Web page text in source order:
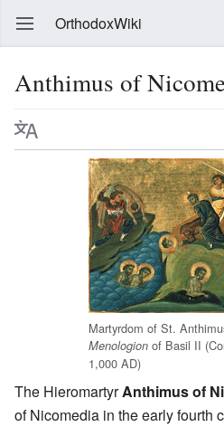
OrthodoxWiki
Anthimus of
Martyrdom of St.
Menologion of Basil II
1,000 AD)
The HieromartyrAnthimus of
of Nicomedia in the early fourth